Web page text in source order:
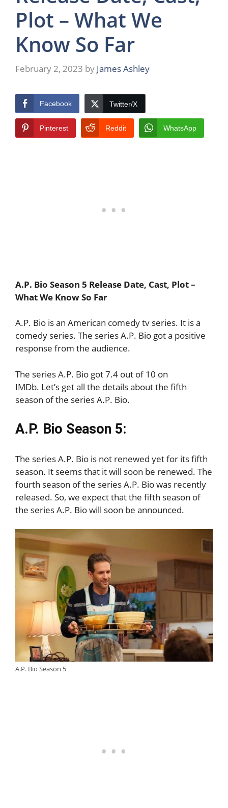
Plot – What We
Know So Far
February 2, 2023 by James Ashley
Facebook Twitter/X
Pinterest Reddit WhatsApp
A.P. Bio Season 5 Release Date, Cast, Plot –
What We Know So Far
A.P. Bio is an American comedy tv series. It is a
comedy series. The series A.P. Bio got a positive
response from the audience.
The series A.P. Bio got 7.4 out of 10 on
IMDb. Let’s get all the details about the fifth
season of the series A.P. Bio.
A.P. Bio Season 5:
The series A.P. Bio is not renewed yet for its fifth
season. It seems that it will soon be renewed. The
fourth season of the series A.P. Bio was recently
released. So, we expect that the fifth season of
the series A.P. Bio will soon be announced.
A.P. Bio Season 5